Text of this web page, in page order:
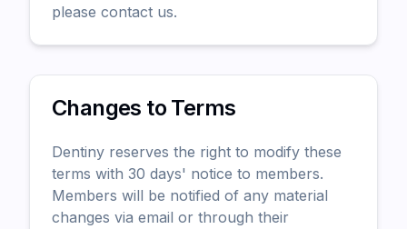
please contact us.
Changes to Terms
Dentiny reserves the right to modify these
terms with 30 days' notice to members.
Members will be notified of any material
changes via email or through their